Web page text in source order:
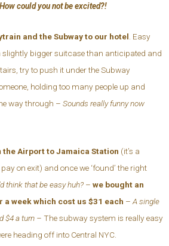
How could you not be excited?!
and the Subway to our hotel. Easy
slightly bigger suitcase than anticipated and
try to push it under the Subway
holding too many people up and
way through – Sounds really funny now
Airport to Jamaica Station (it’s a
on exit) and once we ‘found’ the right
think that be easy huh? – we bought an
week which cost us $31 each –A single
$4 a turn – The subway system is really easy
heading off into Central NYC.